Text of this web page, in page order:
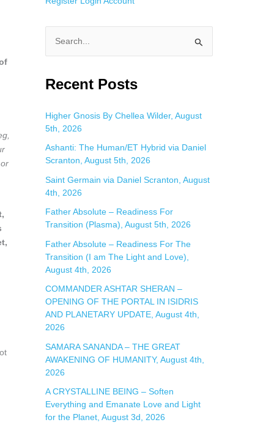
a
c
h
f
o
r
Recent Posts
Higher Gnosis By Chellea Wilder, August
5th, 2026
Ashanti: The Human/ET Hybrid via Daniel
Scranton, August 5th, 2026
Saint Germain via Daniel Scranton, August
4th, 2026
Father Absolute – Readiness For
Transition (Plasma), August 5th, 2026
Father Absolute – Readiness For The
Transition (I am The Light and Love),
August 4th, 2026
COMMANDER ASHTAR SHERAN –
OPENING OF THE PORTAL IN ISIDRIS
AND PLANETARY UPDATE, August 4th,
2026
SAMARA SANANDA – THE GREAT
AWAKENING OF HUMANITY, August 4th,
2026
A CRYSTALLINE BEING – Soften
Everything and Emanate Love and Light
for the Planet, August 3d, 2026